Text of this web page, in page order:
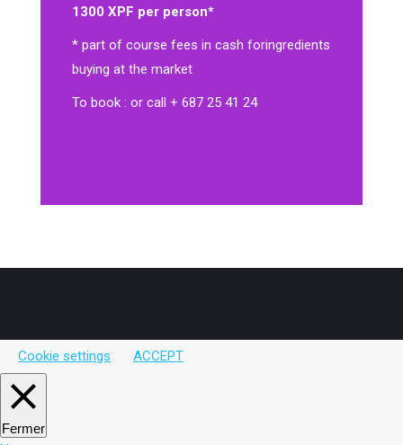
1300 XPF per person*
* part of course fees in cash foringredients
buying at the market
To book : or call + 687 25 41 24
Cookie settings ACCEPT
Fermer